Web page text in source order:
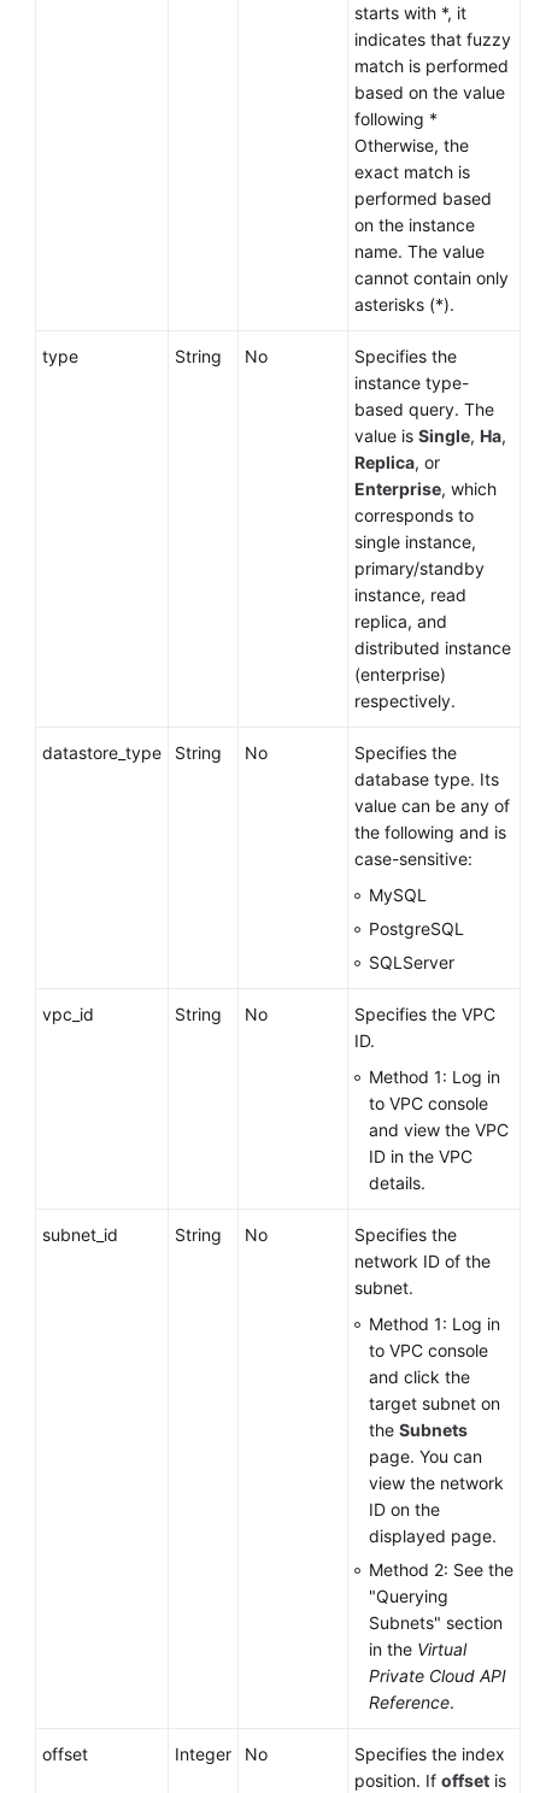
starts with *, it
indicates that fuzzy
match is performed
based on the value
following *
Otherwise, the
exact match is
performed based
on the instance
name. The value
cannot contain only
asterisks (*).
type String No
Specifies the
instance type-
based query. The
value is Single, Ha,
Replica, or
Enterprise, which
corresponds to
single instance,
primary/standby
instance, read
replica, and
distributed instance
(enterprise)
respectively.
datastore_type String No
Specifies the
database type. Its
value can be any of
the following and is
case-sensitive:
MySQL
PostgreSQL
SQLServer
vpc_id String No
Specifies the VPC
ID.
Method 1: Log in
to VPC console
and view the VPC
ID in the VPC
details.
subnet_id String No
Specifies the
network ID of the
subnet.
Method 1: Log in
to VPC console
and click the
target subnet on
the Subnets
page. You can
view the network
ID on the
displayed page.
Method 2: See the
"Querying
Subnets" section
in the Virtual
Private Cloud API
Reference.
offset Integer No
Specifies the index
position. If offset is